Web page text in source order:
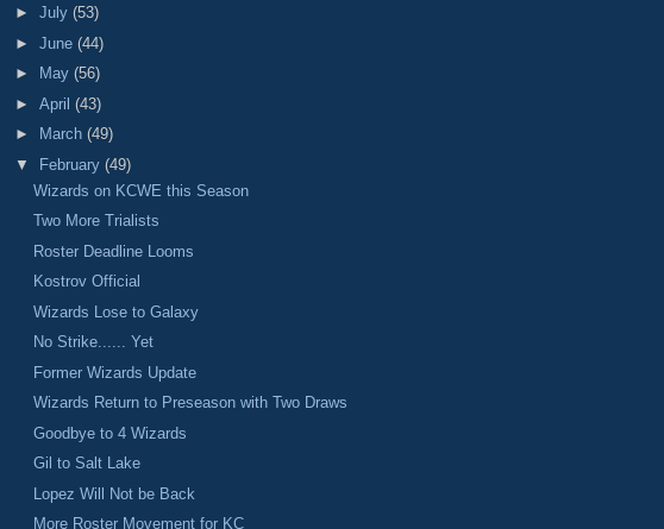
► July (53)
► June (44)
►
May (56)
► April (43)
►
March (49)
▼ February (49)
Wizards on KCWE this Season
Two More Trialists
Roster Deadline Looms
Kostrov Official
Wizards Lose to Galaxy
No Strike...... Yet
Former Wizards Update
Wizards Return to Preseason with Two Draws
Goodbye to 4 Wizards
Gil to Salt Lake
Lopez Will Not be Back
More Roster Movement for KC